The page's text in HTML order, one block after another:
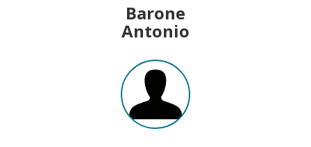
Barone
Antonio